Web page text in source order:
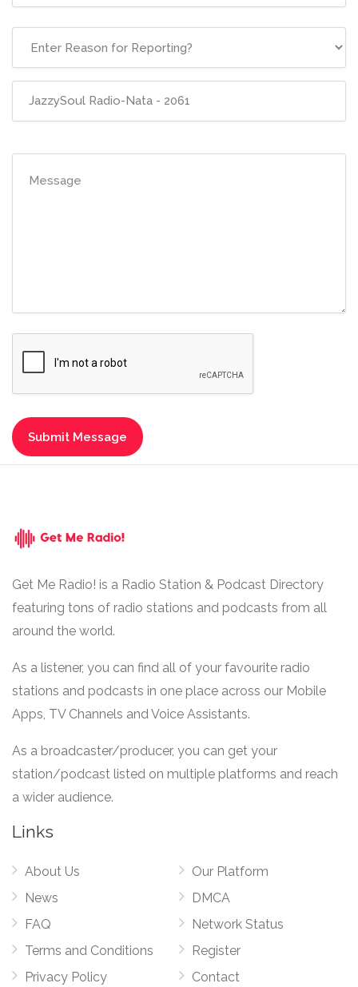
Get Me Radio! is a Radio Station & Podcast Directory
featuring tons of radio stations and podcasts from all
around the world.
As a listener, you can find all of your favourite radio
stations and podcasts in one place across our Mobile
Apps, TV Channels and Voice Assistants.
As a broadcaster/producer, you can get your
station/podcast listed on multiple platforms and reach
a wider audience.
Links
About Us
News
FAQ
Terms and Conditions
Privacy Policy
Our Platform
DMCA
Network Status
Register
Contact